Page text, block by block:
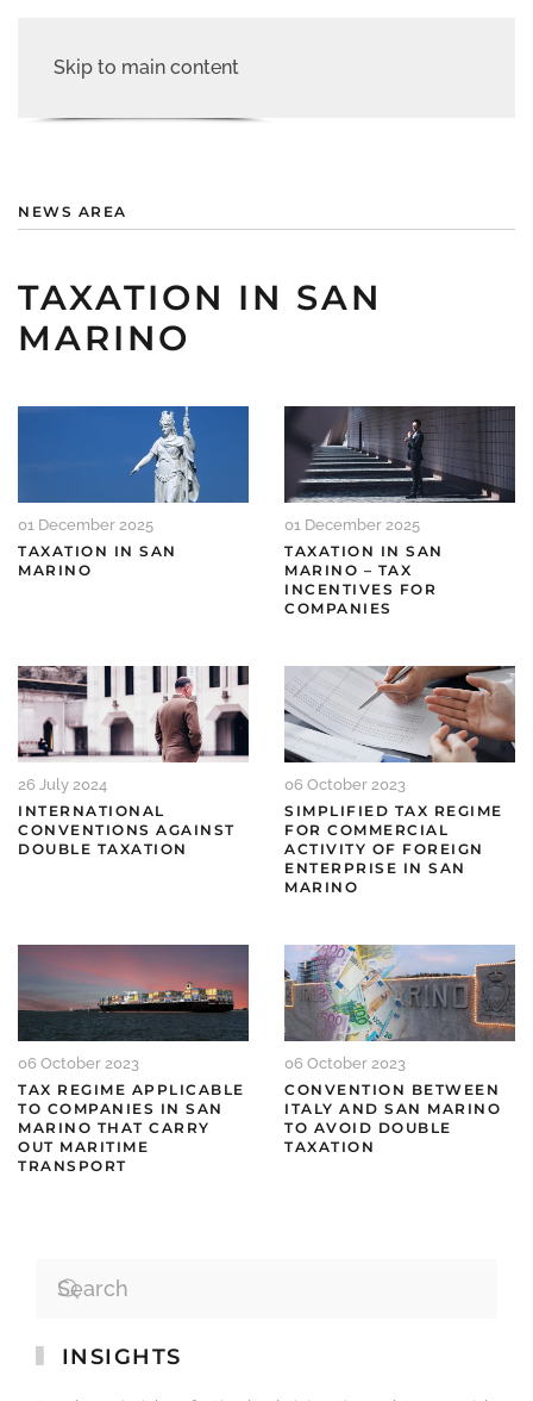
Skip to main content
NEWS AREA
TAXATION IN SAN
MARINO
01 December 2025
TAXATION IN SAN
MARINO
01 December 2025
TAXATION IN SAN
MARINO – TAX
INCENTIVES FOR
COMPANIES
26 July 2024
INTERNATIONAL
CONVENTIONS AGAINST
DOUBLE TAXATION
06 October 2023
SIMPLIFIED TAX REGIME
FOR COMMERCIAL
ACTIVITY OF FOREIGN
ENTERPRISE IN SAN
MARINO
06 October 2023
TAX REGIME APPLICABLE
TO COMPANIES IN SAN
MARINO THAT CARRY
OUT MARITIME
TRANSPORT
06 October 2023
CONVENTION BETWEEN
ITALY AND SAN MARINO
TO AVOID DOUBLE
TAXATION
INSIGHTS